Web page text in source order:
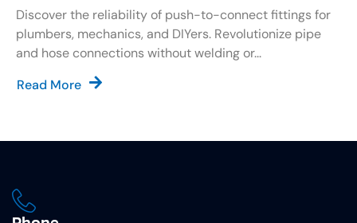
Discover the reliability of push-to-connect fittings for
plumbers, mechanics, and DIYers. Revolutionize pipe
and hose connections without welding or...
Read More